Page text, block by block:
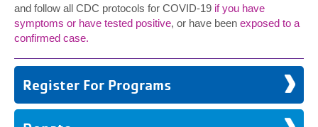
and follow all CDC protocols for COVID-19 if you have
symptoms or have tested positive, or have been exposed to a
confirmed case.
Register For Programs